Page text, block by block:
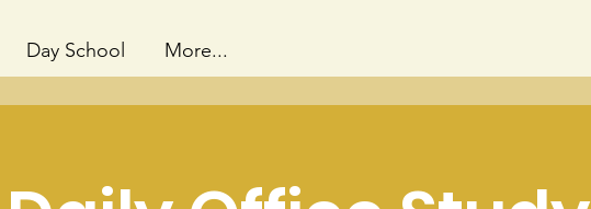
Day School More...